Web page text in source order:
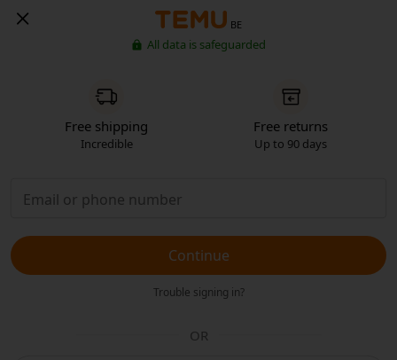
BE
All data is safeguarded
Free shipping
Incredible
Free returns
Up to 90 days
Continue
Trouble signing in?
OR